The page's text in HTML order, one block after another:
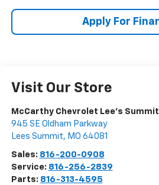
Apply For
Visit Our Store
McCarthy Chevrolet Lee's Summit
945 SE Oldham Parkway
Lees Summit, MO 64081
Sales: 816-200-0908
Service: 816-256-2839
Parts: 816-313-4595